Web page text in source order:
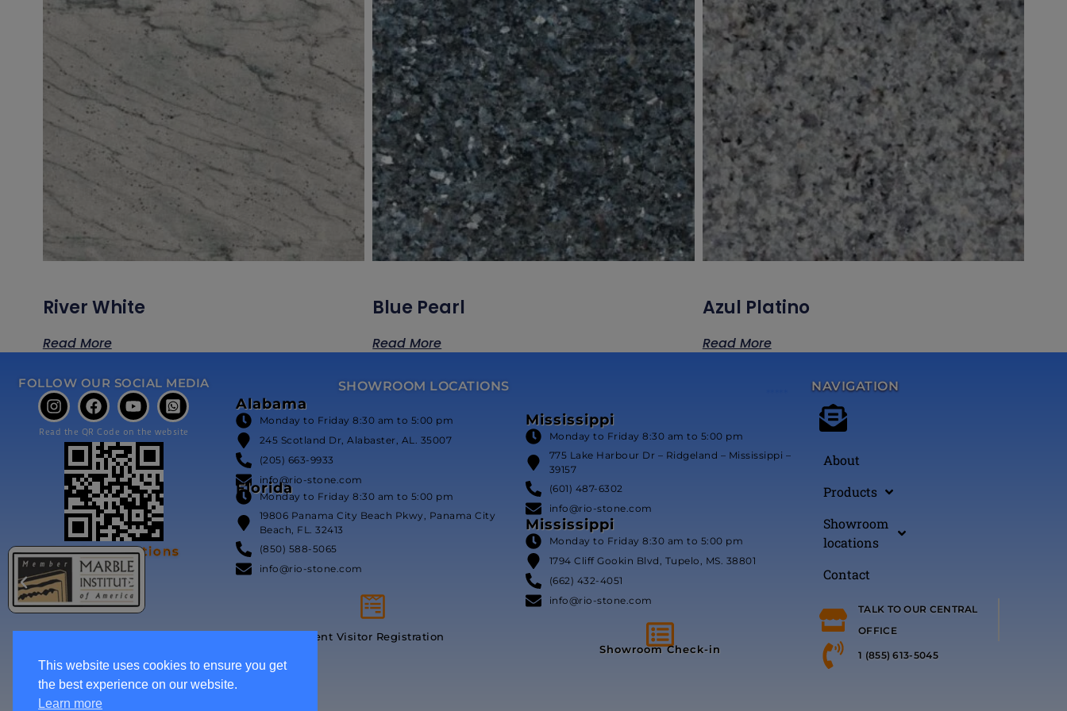
River White
Read More
Blue Pearl
Read More
Azul Platino
Read More
FOLLOW OUR SOCIAL MEDIA
Read the QR Code on the website
Our Certifications
SHOWROOM LOCATIONS
Alabama
Monday to Friday 8:30 am to 5:00 pm
245 Scotland Dr, Alabaster, AL. 35007
(205) 663-9933
info@rio-stone.com
Florida
Monday to Friday 8:30 am to 5:00 pm
19806 Panama City Beach Pkwy, Panama City
Beach, FL. 32413
(850) 588-5065
info@rio-stone.com
Event Visitor Registration
Showroom Check-in
Mississippi
Monday to Friday 8:30 am to 5:00 pm
775 Lake Harbour Dr – Ridgeland – Mississippi –
39157
(601) 487-6302
info@rio-stone.com
Mississippi
Monday to Friday 8:30 am to 5:00 pm
1794 Cliff Gookin Blvd, Tupelo, MS. 38801
(662) 432-4051
info@rio-stone.com
NAVIGATION
About
Products
Showroom
locations
Contact
TALK TO OUR CENTRAL
OFFICE
1 (855) 613-5045
This website uses cookies to ensure you get
the best experience on our website.
Learn more